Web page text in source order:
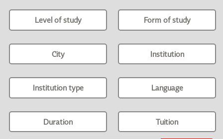
Level of study Form of study
City Institution
Institution type Language
Duration Tuition